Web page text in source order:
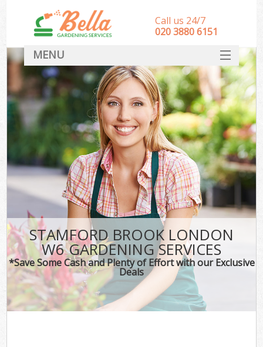
STAMFORD BROOK LONDON
W6 GARDENING SERVICES
*Save Some Cash and Plenty of Effort with our Exclusive
Deals
Call us 24/7
‎020 3880 6151
MENU
HOME
Landscape Gardeners
SERVICES
DEALS
FAQ
CONTACT